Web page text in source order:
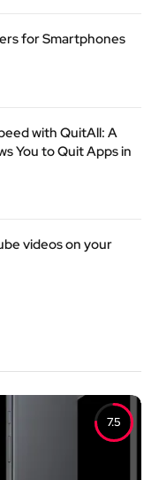
for Smartphones
with QuitAll: A
You to Quit Apps in
videos on your
7.5